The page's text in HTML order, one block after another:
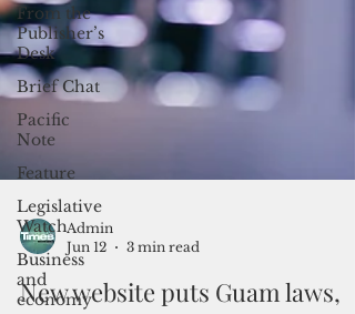
From the
Publisher’s
Desk
Brief Chat
Pacific
Note
Feature
Legislative
Watch
Business
and
economy
Jun 12
3 min read